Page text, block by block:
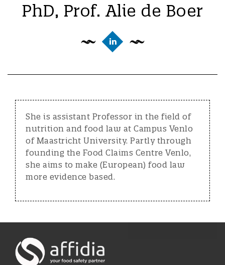
PhD, Prof. Alie de Boer
She is assistant Professor in the field of
nutrition and food law at Campus Venlo
of Maastricht University. Partly through
founding the Food Claims Centre Venlo,
she aims to make (European) food law
more evidence based.